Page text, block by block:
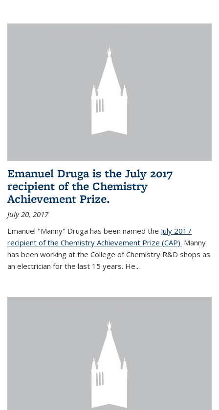
Emanuel Druga is the July 2017
recipient of the Chemistry
Achievement Prize.
July 20, 2017
Emanuel "Manny" Druga has been named the July 2017
recipient of the Chemistry Achievement Prize (CAP). Manny
has been working at the College of Chemistry R&D shops as
an electrician for the last 15 years. He...